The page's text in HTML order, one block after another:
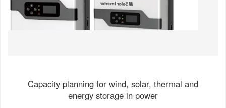
Capacity planning for wind, solar, thermal and
energy storage in power